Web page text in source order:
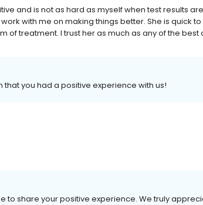
and is not as hard as myself when test results
with me on making things better. She is quick
of treatment. I trust her as much as any of the best
that you had a positive experience with us!
to share your positive experience. We truly